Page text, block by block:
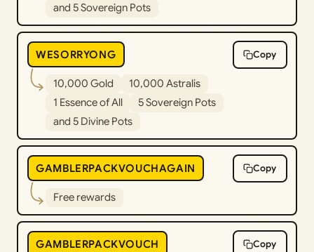
and 5 Sovereign Pots
WESORRYONG Copy
10,000 Gold
10,000 Astralis
1 Essence of All
5 Sovereign Pots
and 5 Divine Pots
GAMBLERPACKVOUCHAGAIN Copy
Free rewards
GAMBLERPACKVOUCH Copy